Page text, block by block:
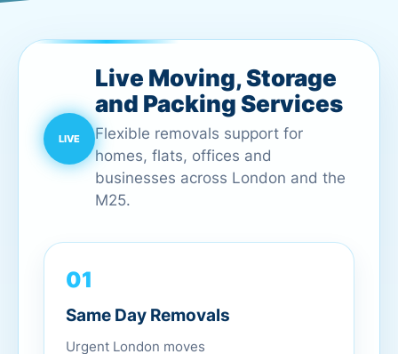
Live Moving, Storage
and Packing Services
Flexible removals support for
homes, flats, offices and
businesses across London and the
M25.
01
Same Day Removals
Urgent London moves